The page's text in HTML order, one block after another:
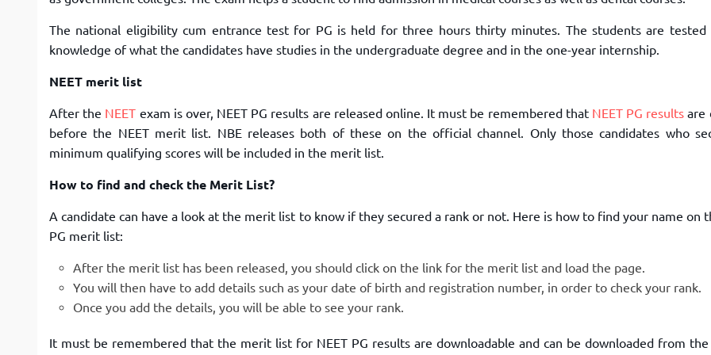
IIFT
ATMA
MAH-CET
Duolingo English Test (DET)
TOEFL 2024
KIITEE 2024
VELS Entrance Examination (VEE) 2024
IELTS 2024
The national eligibility cum entrance test for PG is held for three hours thirty minutes. The students are
knowledge of what the candidates have studies in the undergraduate degree and in the one-year internship.
NEET merit list
After the NEET exam is over, NEET PG results are released online. It must be remembered that NEET PG results are
before the NEET merit list. NBE releases both of these on the official channel. Only those candidates who
minimum qualifying scores will be included in the merit list.
How to find and check the Merit List?
A candidate can have a look at the merit list to know if they secured a rank or not. Here is how to find your name on
PG merit list:
After the merit list has been released, you should click on the link for the merit list and load the page.
You will then have to add details such as your date of birth and registration number, in order to check your rank.
Once you add the details, you will be able to see your rank.
It must be remembered that the merit list for NEET PG results are downloadable and can be downloaded from